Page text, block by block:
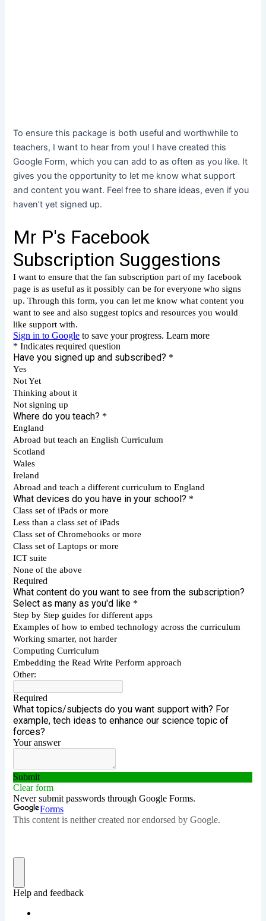
To ensure this package is both useful and worthwhile to
teachers, I want to hear from you! I have created this
Google Form, which you can add to as often as you like. It
gives you the opportunity to let me know what support
and content you want. Feel free to share ideas, even if you
haven’t yet signed up.